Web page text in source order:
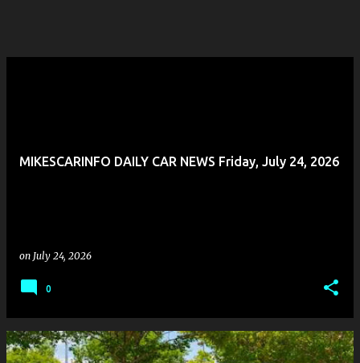
MIKESCARINFO DAILY CAR NEWS Friday, July 24, 2026
on July 24, 2026
0